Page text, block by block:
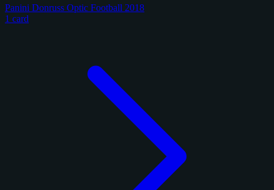
Panini Donruss Optic Football 2018
1 card